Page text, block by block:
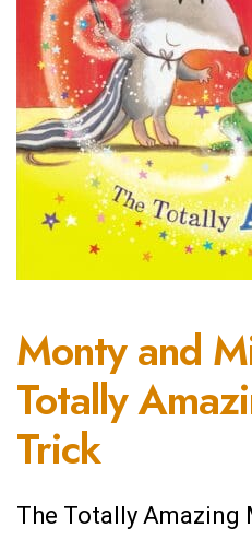
Monty and
Totally
Trick
The Totally Amazing